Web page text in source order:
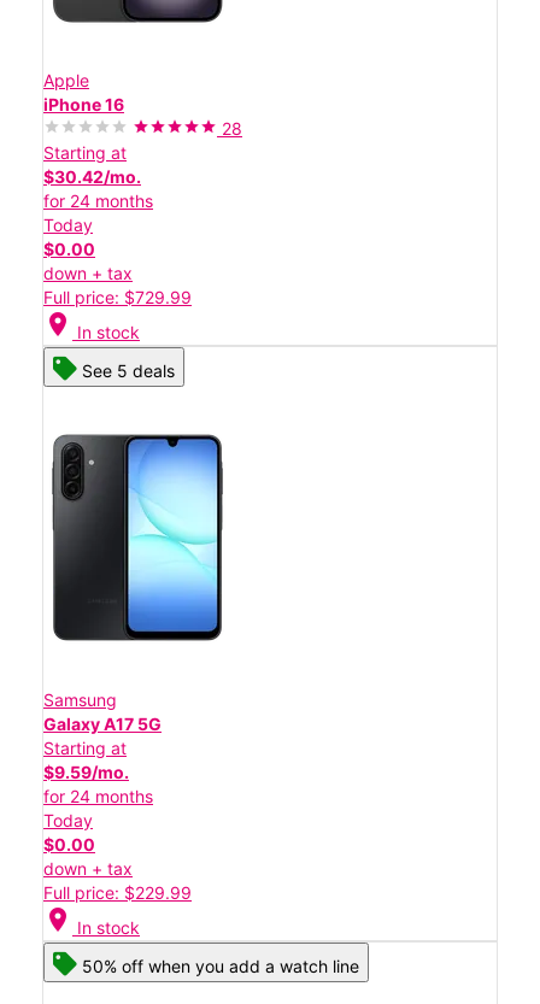
Apple
iPhone 16
28
Starting at
$30.42/mo.
for 24 months
Today
$0.00
down + tax
Full price: $729.99
location_on In stock
See 5 deals
Samsung
Galaxy A17 5G
Starting at
$9.59/mo.
for 24 months
Today
$0.00
down + tax
Full price: $229.99
location_on In stock
50% off when you add a watch line